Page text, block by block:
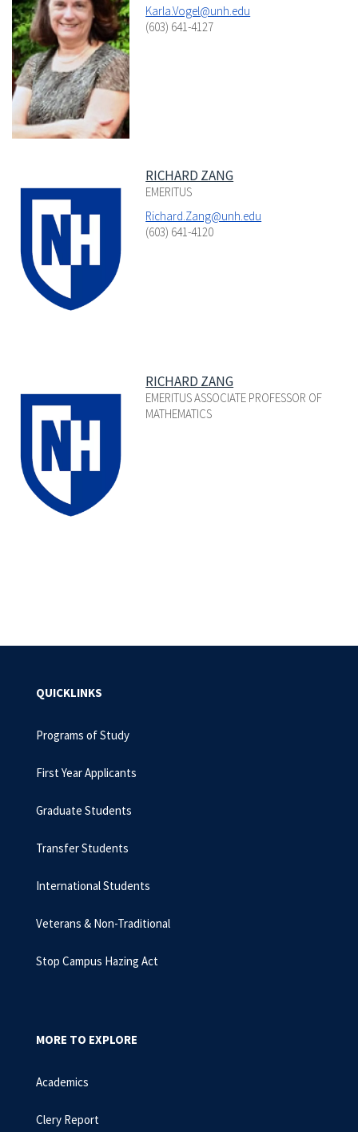
Karla.Vogel@unh.edu
(603) 641-4127
RICHARD ZANG
EMERITUS
Richard.Zang@unh.edu
(603) 641-4120
RICHARD ZANG
EMERITUS ASSOCIATE PROFESSOR OF
MATHEMATICS
QUICKLINKS
Programs of Study
First Year Applicants
Graduate Students
Transfer Students
International Students
Veterans & Non-Traditional
Stop Campus Hazing Act
MORE TO EXPLORE
Academics
Clery Report